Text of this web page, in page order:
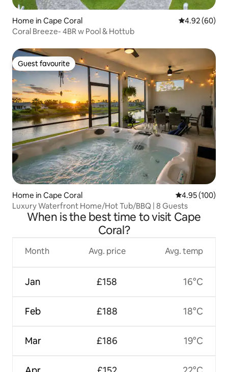
Home in Cape Coral 4.92 out of 5
4.92 (60)
Coral Breeze- 4BR w Pool & Hottub
Guest favourite
Guest favourite
Home in Cape Coral 4.95 out of 5
4.95 (100)
Luxury Waterfront Home/Hot Tub/BBQ | 8 Guests
When is the best time to visit Cape
Coral?
Month
Jan
Feb
Mar
Avg. price
£158
£188
£186
Avg. temp
16°C
18°C
19°C